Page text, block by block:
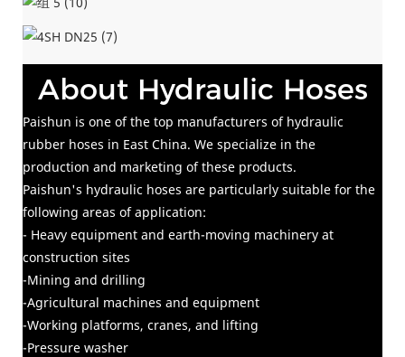
About Hydraulic Hoses
Paishun is one of the top manufacturers of hydraulic
rubber hoses in East China. We specialize in the
production and marketing of these products.
Paishun's hydraulic hoses are particularly suitable for the
following areas of application:
- Heavy equipment and earth-moving machinery at
construction sites
-Mining and drilling
-Agricultural machines and equipment
-Working platforms, cranes, and lifting
-Pressure washer